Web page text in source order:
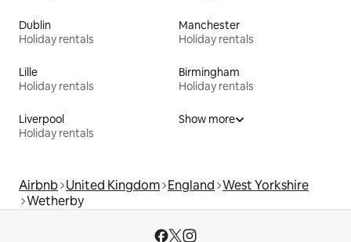
Dublin
Holiday rentals
Manchester
Holiday rentals
Lille
Holiday rentals
Birmingham
Holiday rentals
Liverpool
Holiday rentals
Show more
Airbnb United Kingdom England West Yorkshire
Wetherby